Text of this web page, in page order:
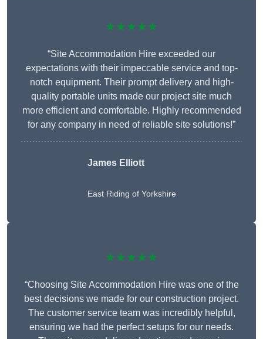
★★★★★
“Site Accommodation Hire exceeded our
expectations with their impeccable service and top-
notch equipment. Their prompt delivery and high-
quality portable units made our project site much
more efficient and comfortable. Highly recommended
for any company in need of reliable site solutions!”
James Elliott
East Riding of Yorkshire
★★★★★
“Choosing Site Accommodation Hire was one of the
best decisions we made for our construction project.
The customer service team was incredibly helpful,
ensuring we had the perfect setups for our needs.